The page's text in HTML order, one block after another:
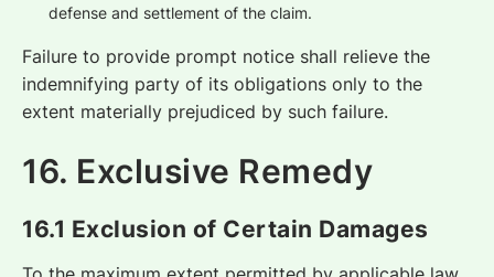
defense and settlement of the claim.
Failure to provide prompt notice shall relieve the
indemnifying party of its obligations only to the
extent materially prejudiced by such failure.
16. Exclusive Remedy
16.1 Exclusion of Certain Damages